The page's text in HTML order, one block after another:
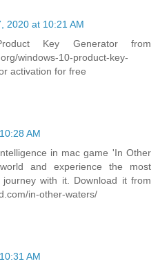
2020 at 10:21 AM
Key Generator from
windows-10-product-key-
activation for free
AM
in mac game 'In Other
and experience the most
journey with it. Download it from
in-other-waters/
AM